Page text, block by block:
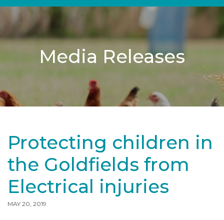
Media Releases
Protecting children in
the Goldfields from
Electrical injuries
MAY 20, 2019